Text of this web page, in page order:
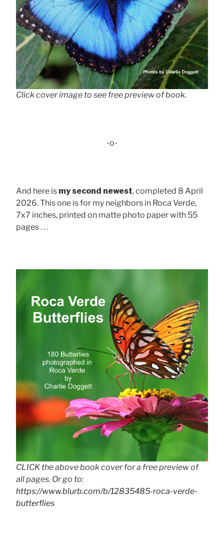
Click cover image to see free preview of book.
-o-
And here is my second newest, completed 8 April
2026. This one is for my neighbors in Roca Verde,
7x7 inches, printed on matte photo paper with 55
pages . . .
CLICK the above book cover for a free preview of
all pages. Or go to:
https://www.blurb.com/b/12835485-roca-verde-
butterflies